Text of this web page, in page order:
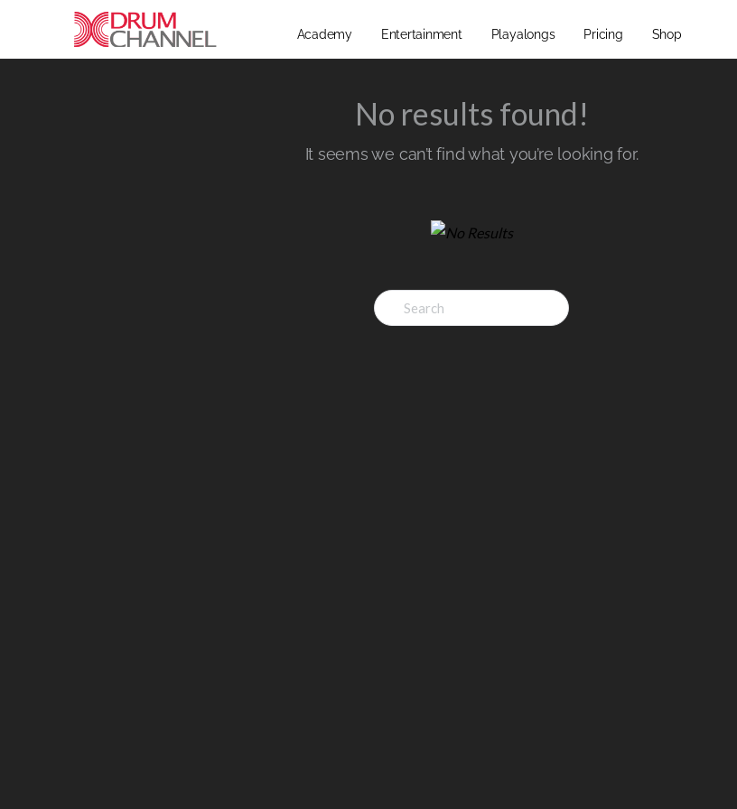
Academy Entertainment Playalongs Pricing Shop
No results found!
It seems we can’t find what you’re looking for.
Search
for: